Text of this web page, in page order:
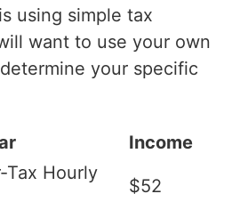
using simple tax
want to use your own
your specific
Income
Tax Hourly
$52